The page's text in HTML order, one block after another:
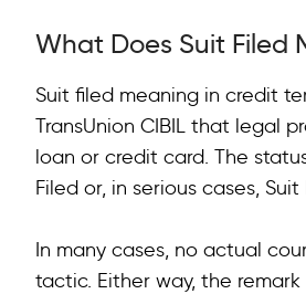
Suit Filed CIBIL Impact on
Why the Entry Does Not
How to Remove Suit Filed
How to Remove Suit Filed
Can a Lender File a Suit
What Does Suit Filed
Suit filed meaning in credit
TransUnion CIBIL that legal
loan or credit card. The
Filed or, in serious cases,
In many cases, no actual
tactic. Either way, the